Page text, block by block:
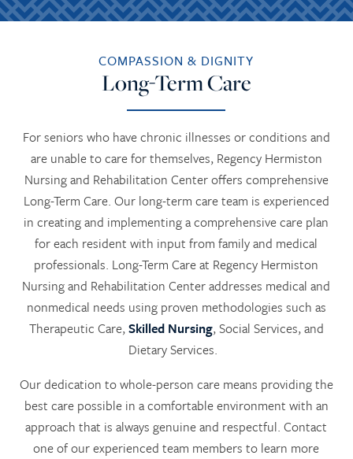
COMPASSION & DIGNITY
Long-Term Care
For seniors who have chronic illnesses or conditions and
are unable to care for themselves, Regency Hermiston
Nursing and Rehabilitation Center offers comprehensive
Long-Term Care. Our long-term care team is experienced
in creating and implementing a comprehensive care plan
for each resident with input from family and medical
professionals. Long-Term Care at Regency Hermiston
Nursing and Rehabilitation Center addresses medical and
nonmedical needs using proven methodologies such as
Therapeutic Care,Skilled Nursing, Social Services, and
Dietary Services.
Our dedication to whole-person care means providing the
best care possible in a comfortable environment with an
approach that is always genuine and respectful. Contact
one of our experienced team members to learn more